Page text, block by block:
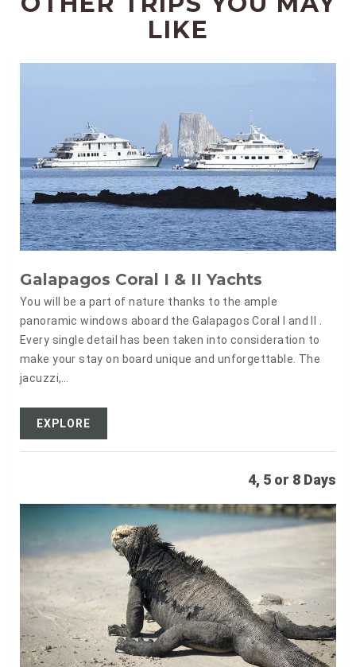
LIKE
Galapagos Coral I & II Yachts
You will be a part of nature thanks to the ample
panoramic windows aboard the Galapagos Coral I and II .
Every single detail has been taken into consideration to
make your stay on board unique and unforgettable. The
jacuzzi,…
EXPLORE
4, 5 or 8 Days